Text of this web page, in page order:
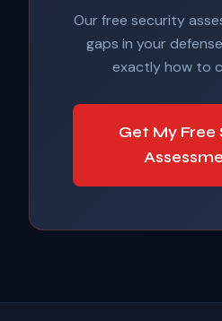
Our free security
gaps in your
exactly how to
Get My Free